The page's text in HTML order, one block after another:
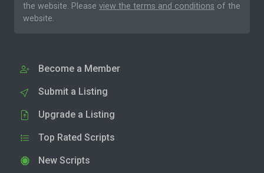
the website. Please view the terms and conditions of the
website.
Become a Member
Submit a Listing
Upgrade a Listing
Top Rated Scripts
New Scripts